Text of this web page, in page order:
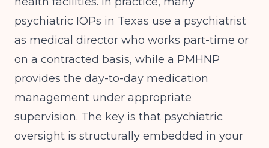
psychiatric IOPs in Texas use a psychiatrist
as medical director who works part-time or
on a contracted basis, while a PMHNP
provides the day-to-day medication
management under appropriate
supervision. The key is that psychiatric
oversight is structurally embedded in your